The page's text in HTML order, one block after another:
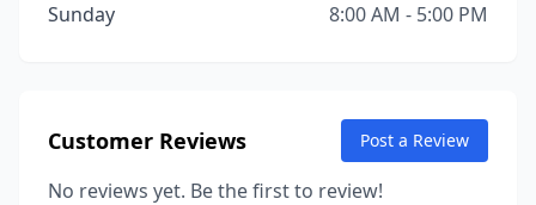
Sunday
8:00 AM - 5:00 PM
Customer Reviews Post a Review
No reviews yet. Be the first to review!